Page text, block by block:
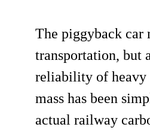
The piggyback car
transportation, but
reliability of heavy
mass has been
actual railway